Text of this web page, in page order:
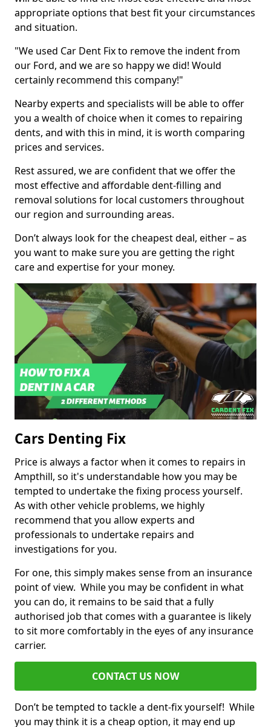
appropriate options that best fit your circumstances
and situation.
"We used Car Dent Fix to remove the indent from
our Ford, and we are so happy we did! Would
certainly recommend this company!"
Nearby experts and specialists will be able to offer
you a wealth of choice when it comes to repairing
dents, and with this in mind, it is worth comparing
prices and services.
Rest assured, we are confident that we offer the
most effective and affordable dent-filling and
removal solutions for local customers throughout
our region and surrounding areas.
Don’t always look for the cheapest deal, either – as
you want to make sure you are getting the right
care and expertise for your money.
Cars Denting Fix
Price is always a factor when it comes to repairs in
Ampthill, so it's understandable how you may be
tempted to undertake the fixing process yourself.
As with other vehicle problems, we highly
recommend that you allow experts and
professionals to undertake repairs and
investigations for you.
For one, this simply makes sense from an insurance
point of view. While you may be confident in what
you can do, it remains to be said that a fully
authorised job that comes with a guarantee is likely
to sit more comfortably in the eyes of any insurance
carrier.
CONTACT US NOW
Don’t be tempted to tackle a dent-fix yourself! While
you may think it is a cheap option, it may end up